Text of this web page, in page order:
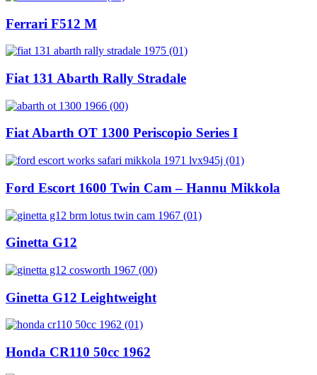
Ferrari F512 M
Fiat 131 Abarth Rally Stradale
Fiat Abarth OT 1300 Periscopio Series I
Ford Escort 1600 Twin Cam – Hannu Mikkola
Ginetta G12
Ginetta G12 Leightweight
Honda CR110 50cc 1962